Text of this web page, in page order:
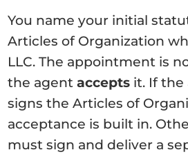
You name your initial
Articles of Organization
LLC. The appointment is
the agentaccepts it. If the
signs the Articles of
acceptance is built in.
must sign and deliver a